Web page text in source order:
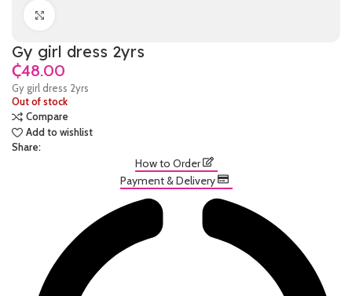
Gy girl dress 2yrs
₵
Gy girl dress 2yrs
Out of stock
Compare
Add to wishlist
Share:
How to Order
Payment & Delivery